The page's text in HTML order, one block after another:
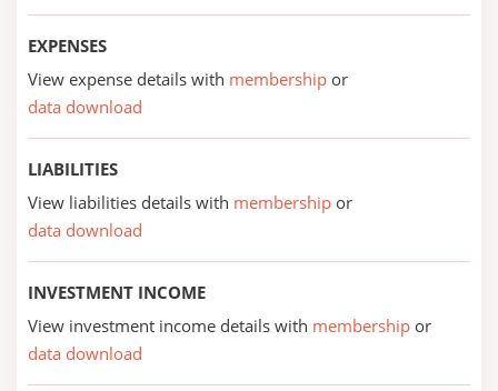
EXPENSES
View expense details with membership or
data download
LIABILITIES
View liabilities details with membership or
data download
INVESTMENT INCOME
View investment income details with membership or
data download